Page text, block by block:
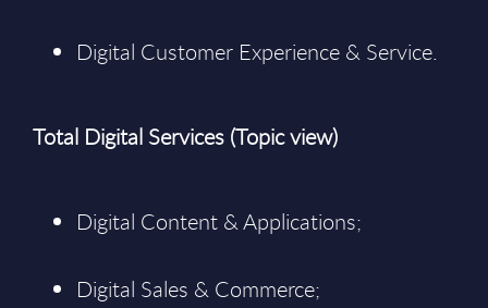
Digital Customer Experience & Service.
Total Digital Services (Topic view)
Digital Content & Applications;
Digital Sales & Commerce;